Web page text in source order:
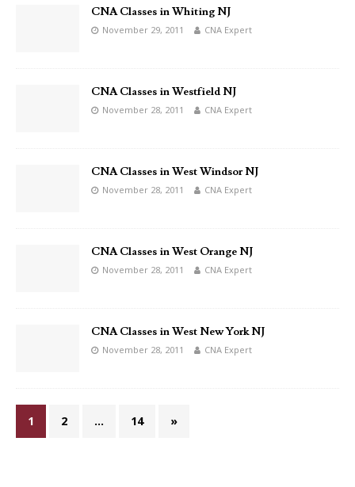
CNA Classes in Whiting NJ
November 29, 2011 CNA Expert
CNA Classes in Westfield NJ
November 28, 2011 CNA Expert
CNA Classes in West Windsor NJ
November 28, 2011 CNA Expert
CNA Classes in West Orange NJ
November 28, 2011 CNA Expert
CNA Classes in West New York NJ
November 28, 2011 CNA Expert
1 2 … 14 »